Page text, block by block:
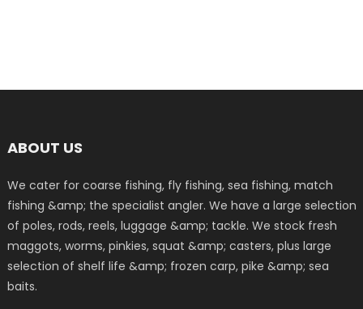
ABOUT US
We cater for coarse fishing, fly fishing, sea fishing, match
fishing &amp; the specialist angler. We have a large selection
of poles, rods, reels, luggage &amp; tackle. We stock fresh
maggots, worms, pinkies, squat &amp; casters, plus large
selection of shelf life &amp; frozen carp, pike &amp; sea
baits.